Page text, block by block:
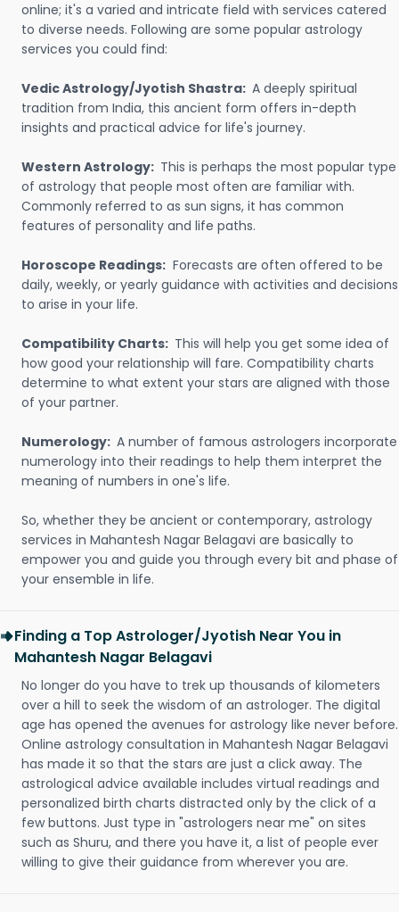
online; it's a varied and intricate field with services catered
to diverse needs. Following are some popular astrology
services you could find:
Vedic Astrology/Jyotish Shastra: A deeply spiritual
tradition from India, this ancient form offers in-depth
insights and practical advice for life's journey.
Western Astrology: This is perhaps the most popular type
of astrology that people most often are familiar with.
Commonly referred to as sun signs, it has common
features of personality and life paths.
Horoscope Readings: Forecasts are often offered to be
daily, weekly, or yearly guidance with activities and decisions
to arise in your life.
Compatibility Charts: This will help you get some idea of
how good your relationship will fare. Compatibility charts
determine to what extent your stars are aligned with those
of your partner.
Numerology: A number of famous astrologers incorporate
numerology into their readings to help them interpret the
meaning of numbers in one's life.
So, whether they be ancient or contemporary, astrology
services in Mahantesh Nagar Belagavi are basically to
empower you and guide you through every bit and phase of
your ensemble in life.
Finding a Top Astrologer/Jyotish Near You in
Mahantesh Nagar Belagavi
No longer do you have to trek up thousands of kilometers
over a hill to seek the wisdom of an astrologer. The digital
age has opened the avenues for astrology like never before.
Online astrology consultation in Mahantesh Nagar Belagavi
has made it so that the stars are just a click away. The
astrological advice available includes virtual readings and
personalized birth charts distracted only by the click of a
few buttons. Just type in "astrologers near me" on sites
such as Shuru, and there you have it, a list of people ever
willing to give their guidance from wherever you are.